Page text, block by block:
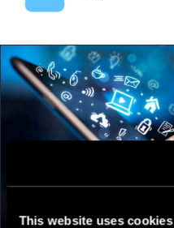
This website uses cookies